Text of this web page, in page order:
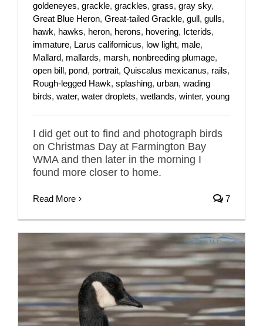
goldeneyes, grackle, grackles, grass, gray sky,
Great Blue Heron, Great-tailed Grackle, gull, gulls,
hawk, hawks, heron, herons, hovering, Icterids,
immature, Larus californicus, low light, male,
Mallard, mallards, marsh, nonbreeding plumage,
open bill, pond, portrait, Quiscalus mexicanus, rails,
Rough-legged Hawk, splashing, urban, wading
birds, water, water droplets, wetlands, winter, young
I did get out to find and photograph birds
on Christmas Day at Farmington Bay
WMA and then later in the morning I
found more closer to home.
Read More 7